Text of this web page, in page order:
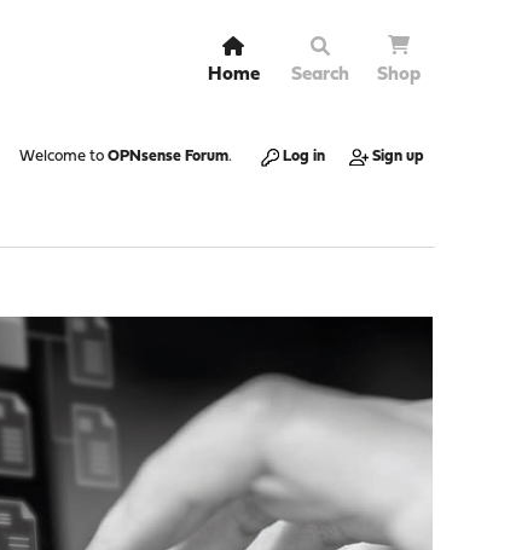
Home Search Shop
Welcome to OPNsense Forum. Log in Sign up